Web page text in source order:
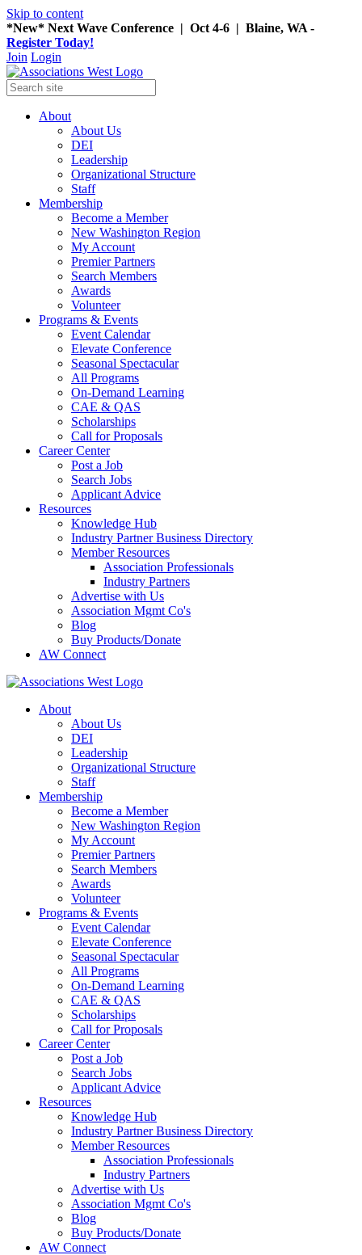
Skip to content
*New* Next Wave Conference | Oct 4-6 | Blaine, WA -
Register Today!
Join Login
About
About Us
DEI
Leadership
Organizational Structure
Staff
Membership
Become a Member
New Washington Region
My Account
Premier Partners
Search Members
Awards
Volunteer
Programs & Events
Event Calendar
Elevate Conference
Seasonal Spectacular
All Programs
On-Demand Learning
CAE & QAS
Scholarships
Call for Proposals
Career Center
Post a Job
Search Jobs
Applicant Advice
Resources
Knowledge Hub
Industry Partner Business Directory
Member Resources
Association Professionals
Industry Partners
Advertise with Us
Association Mgmt Co's
Blog
Buy Products/Donate
AW Connect
About
About Us
DEI
Leadership
Organizational Structure
Staff
Membership
Become a Member
New Washington Region
My Account
Premier Partners
Search Members
Awards
Volunteer
Programs & Events
Event Calendar
Elevate Conference
Seasonal Spectacular
All Programs
On-Demand Learning
CAE & QAS
Scholarships
Call for Proposals
Career Center
Post a Job
Search Jobs
Applicant Advice
Resources
Knowledge Hub
Industry Partner Business Directory
Member Resources
Association Professionals
Industry Partners
Advertise with Us
Association Mgmt Co's
Blog
Buy Products/Donate
AW Connect